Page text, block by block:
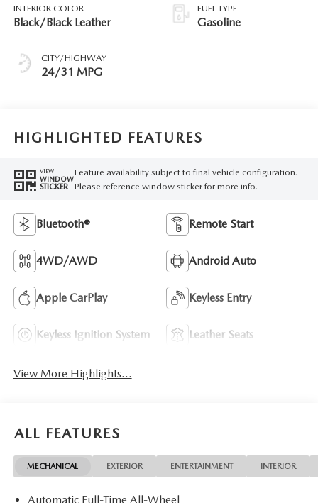
INTERIOR COLOR
Black/Black Leather
CITY/HIGHWAY
24/31 MPG
FUEL TYPE
Gasoline
HIGHLIGHTED FEATURES
VIEW
WINDOW
STICKER
Feature availability subject to final vehicle configuration.
Please reference window sticker for more info.
Bluetooth® Remote Start
4WD/AWD Android Auto
Apple CarPlay Keyless Entry
Keyless Ignition System Leather Seats
View More Highlights...
ALL FEATURES
MECHANICAL EXTERIOR ENTERTAINMENT INTERIOR
Automatic Full-Time All-Wheel